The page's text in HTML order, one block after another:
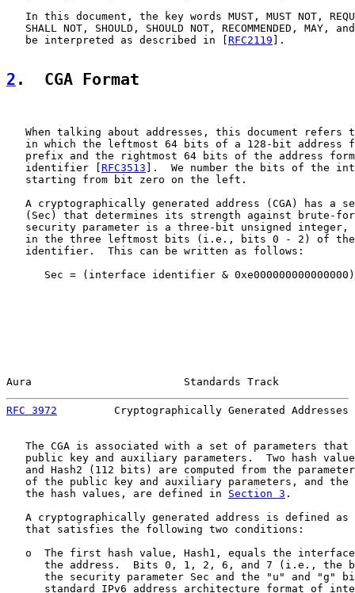
In this document, the key words MUST, MUST NOT,
SHALL NOT, SHOULD, SHOULD NOT, RECOMMENDED, MAY,
   be interpreted as described in [
RFC2119 ].
2 .  CGA Format
When talking about addresses, this document refers
in which the leftmost 64 bits of a 128-bit address
prefix and the rightmost 64 bits of the address
   identifier [
RFC3513 ].  We number the bits of the
   starting from bit zero on the left.
A cryptographically generated address (CGA) has a
(Sec) that determines its strength against brute-
security parameter is a three-bit unsigned integer,
in the three leftmost bits (i.e., bits 0 - 2) of
   identifier.  This can be written as follows:
Sec = (interface identifier &
Aura                        Standards Track
RFC 3972
Cryptographically Generated Addresses
The CGA is associated with a set of parameters that
public key and auxiliary parameters.  Two hash
and Hash2 (112 bits) are computed from the
of the public key and auxiliary parameters, and the
   the hash values, are defined in
Section 3 .
A cryptographically generated address is defined as
   that satisfies the following two conditions:
o  The first hash value, Hash1, equals the
the address.  Bits 0, 1, 2, 6, and 7 (i.e., the
the security parameter Sec and the "u" and "g"
standard IPv6 address architecture format of